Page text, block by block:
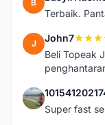
B
Terbaik.
J John7
Beli Topeak
1
Super fast